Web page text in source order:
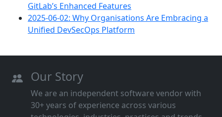
GitLab’s Enhanced Features
2025-06-02: Why Organisations Are Embracing a
Unified DevSecOps Platform
Our Story
We are an independent software vendor with
30+ years of experience across various